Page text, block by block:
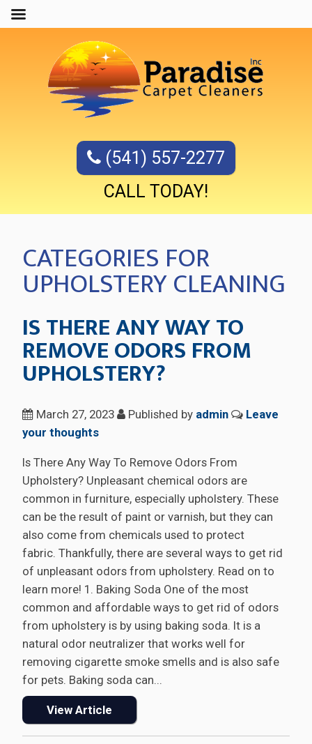
(541) 557-2277
CALL TODAY!
CATEGORIES FOR
UPHOLSTERY CLEANING
IS THERE ANY WAY TO
REMOVE ODORS FROM
UPHOLSTERY?
March 27, 2023 Published by admin
Leave
your thoughts
Is There Any Way To Remove Odors From
Upholstery? Unpleasant chemical odors are
common in furniture, especially upholstery. These
can be the result of paint or varnish, but they can
also come from chemicals used to protect
fabric. Thankfully, there are several ways to get rid
of unpleasant odors from upholstery. Read on to
learn more! 1. Baking Soda One of the most
common and affordable ways to get rid of odors
from upholstery is by using baking soda. It is a
natural odor neutralizer that works well for
removing cigarette smoke smells and is also safe
for pets. Baking soda can...
View Article